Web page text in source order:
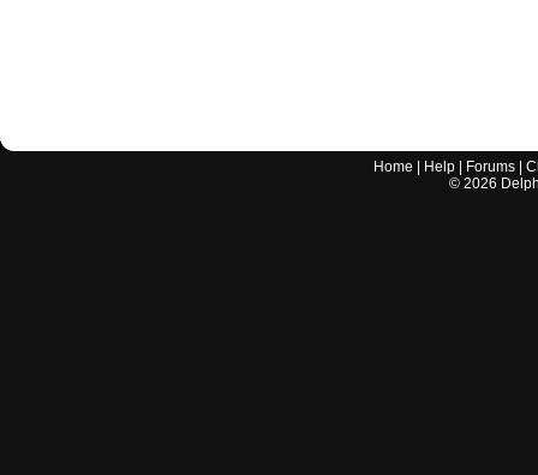
Home Help Forums |
© 2026